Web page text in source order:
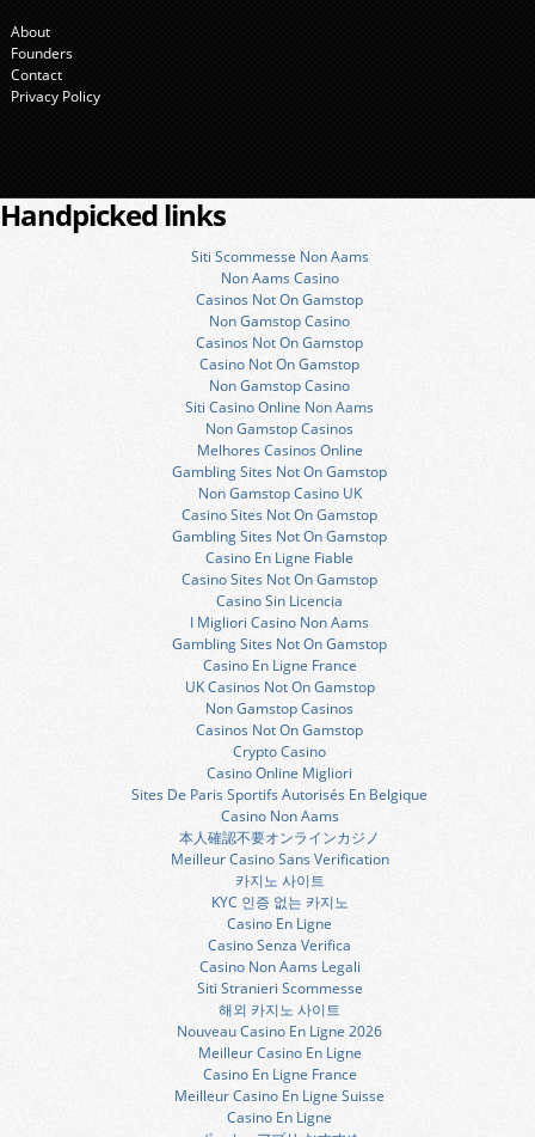
About
Founders
Contact
Privacy Policy
Handpicked links
Siti Scommesse Non Aams
Non Aams Casino
Casinos Not On Gamstop
Non Gamstop Casino
Casinos Not On Gamstop
Casino Not On Gamstop
Non Gamstop Casino
Siti Casino Online Non Aams
Non Gamstop Casinos
Melhores Casinos Online
Gambling Sites Not On Gamstop
Non Gamstop Casino UK
Casino Sites Not On Gamstop
Gambling Sites Not On Gamstop
Casino En Ligne Fiable
Casino Sites Not On Gamstop
Casino Sin Licencia
I Migliori Casino Non Aams
Gambling Sites Not On Gamstop
Casino En Ligne France
UK Casinos Not On Gamstop
Non Gamstop Casinos
Casinos Not On Gamstop
Crypto Casino
Casino Online Migliori
Sites De Paris Sportifs Autorisés En Belgique
Casino Non Aams
本人確認不要オンラインカジノ
Meilleur Casino Sans Verification
카지노 사이트
KYC 인증 없는 카지노
Casino En Ligne
Casino Senza Verifica
Casino Non Aams Legali
Siti Stranieri Scommesse
해외 카지노 사이트
Nouveau Casino En Ligne 2026
Meilleur Casino En Ligne
Casino En Ligne France
Meilleur Casino En Ligne Suisse
Casino En Ligne